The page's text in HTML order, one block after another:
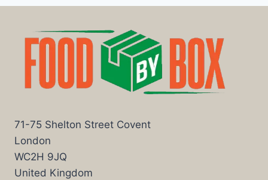
71-75 Shelton Street Covent
London
WC2H 9JQ
United Kingdom